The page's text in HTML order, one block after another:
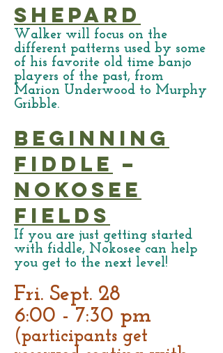
Shepard
Walker will focus on the
different patterns used by some
of his favorite old time banjo
players of the past, from
Marion Underwood to Murphy
Gribble.
Beginning
Fiddle –
Nokosee
Fields
If you are just getting started
with fiddle, Nokosee can help
you get to the next level!
Fri. Sept. 28
6:00 - 7:30 pm
(participants get